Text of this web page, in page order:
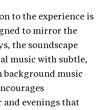
to the experience is
to mirror the
the soundscape
music with subtle,
background music
evenings that